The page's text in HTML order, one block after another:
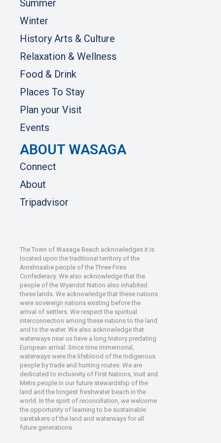
Summer
Winter
History Arts & Culture
Relaxation & Wellness
Food & Drink
Places To Stay
Plan your Visit
Events
ABOUT WASAGA
Connect
About
Tripadvisor
The Town of Wasaga Beach acknowledges it is
located upon the traditional territory of the
Anishnaabe people of the Three Fires
Confederacy. We also acknowledge that the
people of the Wyandot Nation also inhabited
these lands. We acknowledge that these nations
were sovereign nations existing before the
arrival of settlers. We respect the spiritual
interconnection among these nations to the land
and to the water. We also acknowledge that
waterways near us have a long history predating
European arrival. Since time immemorial,
waterways were the lifeblood of the Indigenous
people by trade and hunting routes. We are
dedicated to inclusivity of First Nations, Inuit and
Metis people in our future stewardship of the
land and the longest freshwater beach in the
world. In the spirit of reconciliation, we welcome
the opportunity of learning to be sustainable
caretakers of the land and waterways for all
future generations.